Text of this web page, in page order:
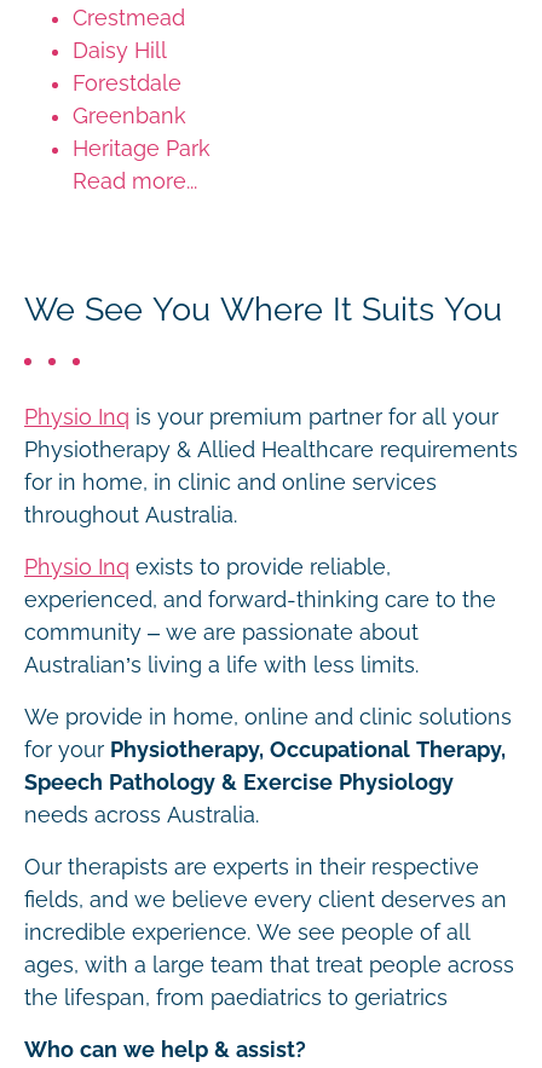
Crestmead
Daisy Hill
Forestdale
Greenbank
Heritage Park
Read more...
We See You Where It Suits You
Physio Inq is your premium partner for all your
Physiotherapy & Allied Healthcare requirements
for in home, in clinic and online services
throughout Australia.
Physio Inq exists to provide reliable,
experienced, and forward-thinking care to the
community – we are passionate about
Australian’s living a life with less limits.
We provide in home, online and clinic solutions
for your Physiotherapy, Occupational Therapy,
Speech Pathology & Exercise Physiology
needs across Australia.
Our therapists are experts in their respective
fields, and we believe every client deserves an
incredible experience. We see people of all
ages, with a large team that treat people across
the lifespan, from paediatrics to geriatrics
Who can we help & assist?